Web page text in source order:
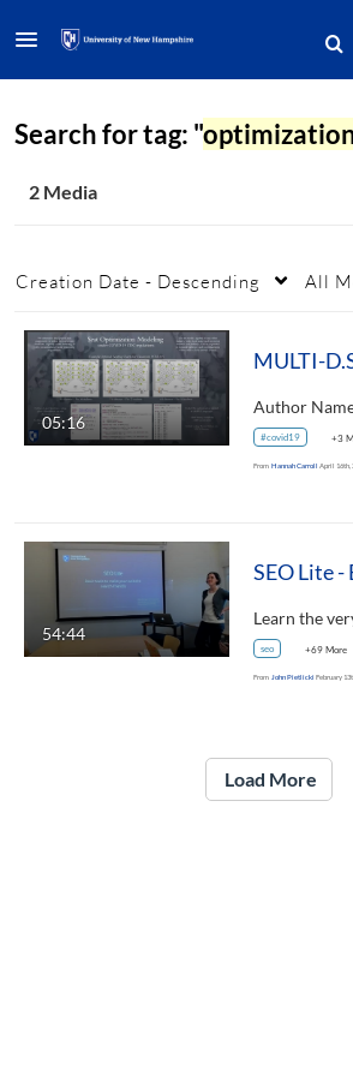
Search for tag: "
2 Media
Creation Date - Descending All
05:16
MULTI-
#covid19 +3
From Hannah Carroll April 16th,
54:44
Learn the
seo +69 More
From John Pietlicki February
Load More